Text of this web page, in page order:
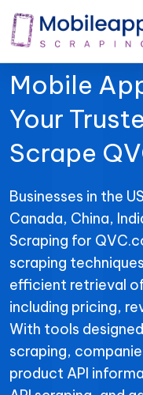
Mobile
Your
Scrape
Businesses in the
Canada, China,
Scraping for
scraping
efficient retrieval
including pricing,
With tools
scraping,
product API